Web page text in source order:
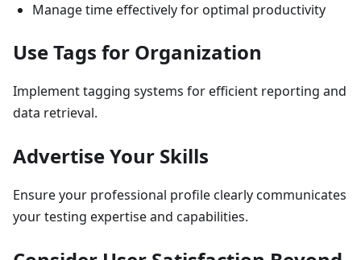
Manage time effectively for optimal productivity
Use Tags for Organization
Implement tagging systems for efficient reporting and
data retrieval.
Advertise Your Skills
Ensure your professional profile clearly communicates
your testing expertise and capabilities.